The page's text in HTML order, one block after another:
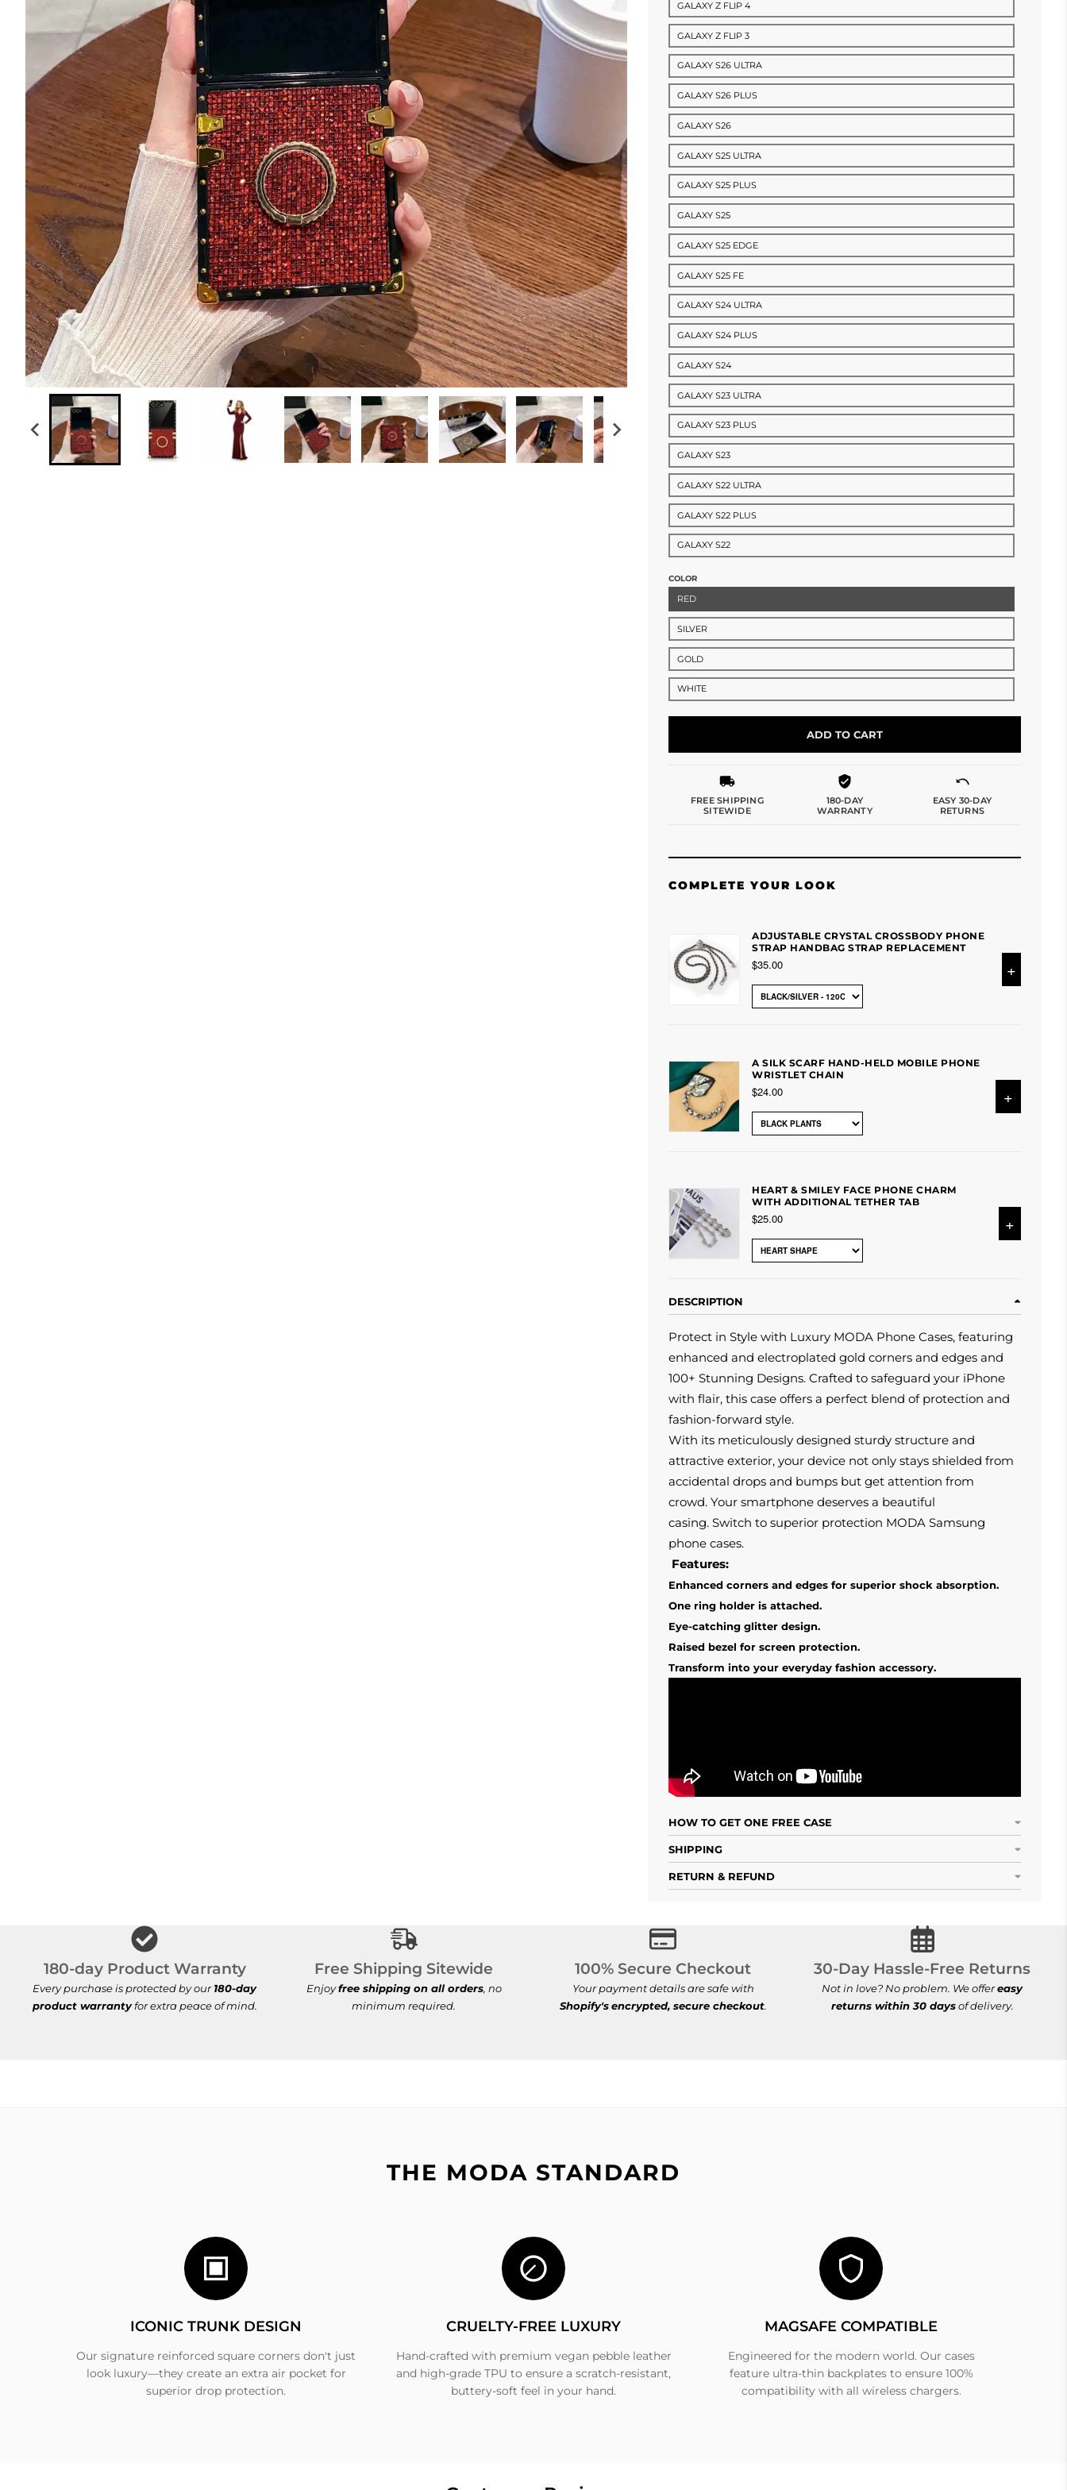
GALAXY Z FLIP 4
GALAXY Z FLIP 3
GALAXY S26 ULTRA
GALAXY S26 PLUS
GALAXY S26
GALAXY S25 ULTRA
GALAXY S25 PLUS
GALAXY S25
GALAXY S25 EDGE
GALAXY S25 FE
GALAXY S24 ULTRA
GALAXY S24 PLUS
GALAXY S24
GALAXY S23 ULTRA
GALAXY S23 PLUS
GALAXY S23
GALAXY S22 ULTRA
GALAXY S22 PLUS
GALAXY S22
COLOR
RED
SILVER
GOLD
WHITE
ADD TO CART
FREE SHIPPING
SITEWIDE
180-DAY
WARRANTY
EASY 30-DAY
RETURNS
COMPLETE YOUR LOOK
ADJUSTABLE CRYSTAL CROSSBODY PHONE
STRAP HANDBAG STRAP REPLACEMENT
$35.00 +
A SILK SCARF HAND-HELD MOBILE PHONE
WRISTLET CHAIN
$24.00 +
HEART & SMILEY FACE PHONE CHARM
WITH ADDITIONAL TETHER TAB
$25.00 +
DESCRIPTION
Protect in Style with Luxury MODA Phone Cases, featuring
enhanced and electroplated gold corners and edges and
100+ Stunning Designs. Crafted to safeguard your iPhone
with flair, this case offers a perfect blend of protection and
fashion-forward style.
With its meticulously designed sturdy structure and
attractive exterior, your device not only stays shielded from
accidental drops and bumps but get attention from
crowd. Your smartphone deserves a beautiful
casing. Switch to superior protection MODA Samsung
phone cases.
Features:
Enhanced corners and edges for superior shock absorption.
One ring holder is attached.
Eye-catching glitter design.
Raised bezel for screen protection.
Transform into your everyday fashion accessory.
HOW TO GET ONE FREE CASE
SHIPPING
RETURN & REFUND
180-day Product Warranty
Every purchase is protected by our180-day
product warrantyfor extra peace of mind.
Free Shipping Sitewide
Free Shipping Sitewide
Enjoyfree shipping on all orders, no
minimum required.
100% Secure Checkout
100% Secure Checkout
Your payment details are safe with
Shopify's encrypted, secure checkout.
30-Day Hassle-Free
30-Day Hassle-Free Returns
Not in love? No problem. We offereasy
returns within 30 daysof delivery.
THE MODA STANDARD
ICONIC TRUNK DESIGN
Our signature reinforced square corners don't just
look luxury—they create an extra air pocket for
superior drop protection.
CRUELTY-FREE LUXURY
Hand-crafted with premium vegan pebble leather
and high-grade TPU to ensure a scratch-resistant,
buttery-soft feel in your hand.
MAGSAFE COMPATIBLE
Engineered for the modern world. Our cases
feature ultra-thin backplates to ensure 100%
compatibility with all wireless chargers.